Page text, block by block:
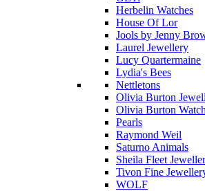
Herbelin Watches
House Of Lor
Jools by Jenny
Laurel Jewellery
Lucy Quartermaine
Lydia's Bees
Nettletons
Olivia Burton
Olivia Burton
Pearls
Raymond Weil
Saturno Animals
Sheila Fleet
Tivon Fine
WOLF